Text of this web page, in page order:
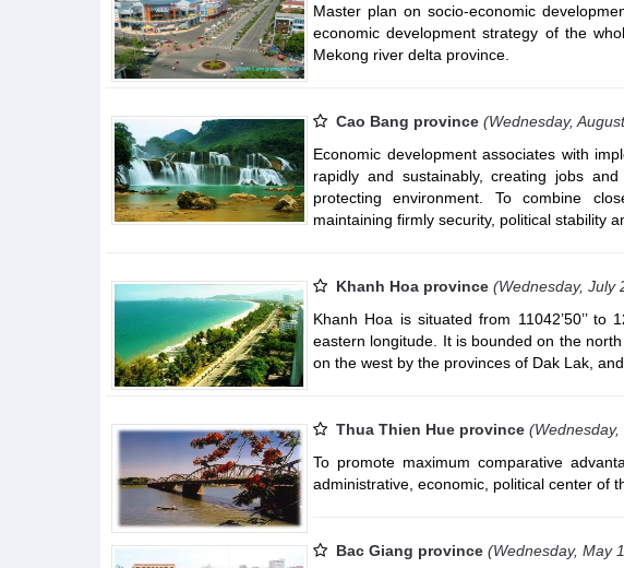
Master plan on socio-economic
economic development strategy of the
Mekong river delta province.
Cao Bang province (Wednesday,
Economic development associates with
rapidly and sustainably, creating jobs
protecting environment. To combine
maintaining firmly security, political stability
Khanh Hoa province (Wednesday, July
Khanh Hoa is situated from 11042’50’’ to
eastern longitude. It is bounded on the
on the west by the provinces of Dak Lak,
Thua Thien Hue province
To promote maximum comparative
administrative, economic, political center of
Bac Giang province (Wednesday, May